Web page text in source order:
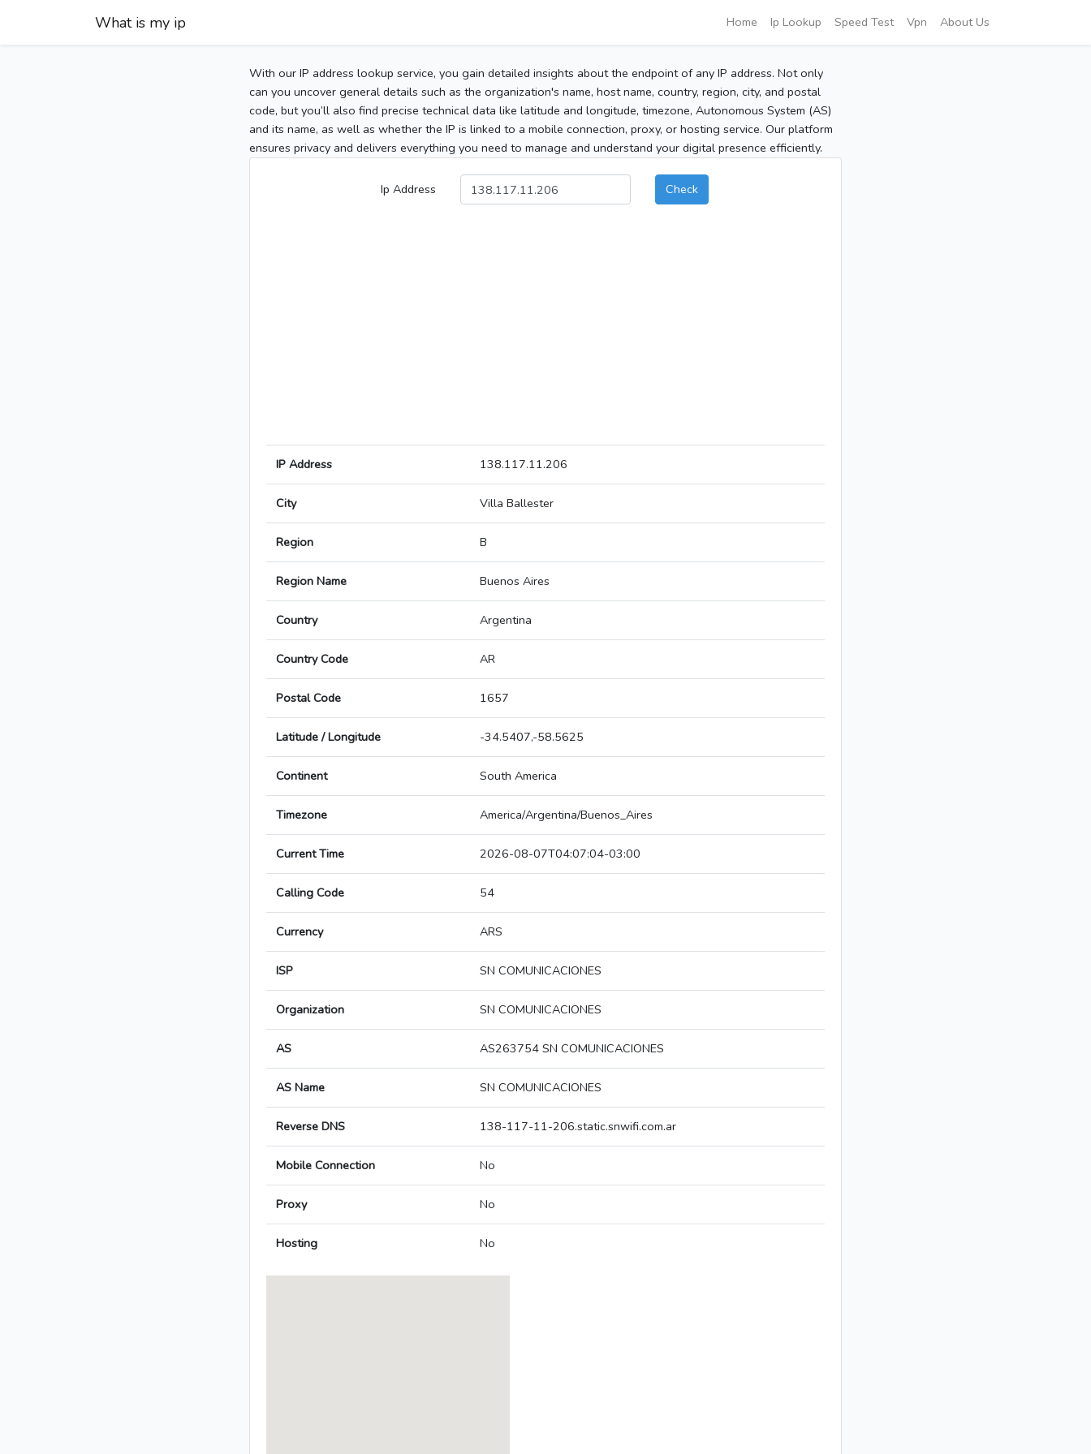
What is my ip Home Ip Lookup Speed Test Vpn About Us
With our IP address lookup service, you gain detailed insights about the endpoint of any IP address. Not only
can you uncover general details such as the organization's name, host name, country, region, city, and postal
code, but you’ll also find precise technical data like latitude and longitude, timezone, Autonomous System (AS)
and its name, as well as whether the IP is linked to a mobile connection, proxy, or hosting service. Our platform
ensures privacy and delivers everything you need to manage and understand your digital presence efficiently.
Ip Address Check
IP Address 138.117.11.206
City Villa Ballester
Region B
Region Name Buenos Aires
Country Argentina
Country Code AR
Postal Code 1657
Latitude / Longitude -34.5407,-58.5625
Continent South America
Timezone America/Argentina/Buenos_Aires
Current Time 2026-08-07T04:07:04-03:00
Calling Code 54
Currency ARS
ISP SN COMUNICACIONES
Organization SN COMUNICACIONES
AS AS263754 SN COMUNICACIONES
AS Name SN COMUNICACIONES
Reverse DNS 138-117-11-206.static.snwifi.com.ar
Mobile Connection No
Proxy No
Hosting No